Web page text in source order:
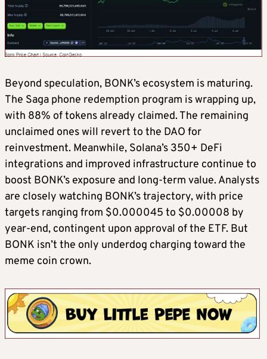
Beyond speculation, BONK’s ecosystem is maturing.
The Saga phone redemption program is wrapping up,
with 88% of tokens already claimed. The remaining
unclaimed ones will revert to the DAO for
reinvestment. Meanwhile, Solana’s 350+ DeFi
integrations and improved infrastructure continue to
boost BONK’s exposure and long-term value. Analysts
are closely watching BONK’s trajectory, with price
targets ranging from $0.000045 to $0.00008 by
year-end, contingent upon approval of the ETF. But
BONK isn’t the only underdog charging toward the
meme coin crown.